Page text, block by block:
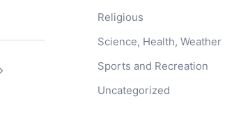
Religious
Science, Health, Weather
Sports and Recreation
Uncategorized